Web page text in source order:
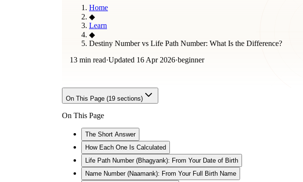
Home
◆
Learn
◆
Destiny Number vs Life Path Number: What Is the Difference?
13 min read·Updated 16 Apr 2026·beginner
On This Page (19 sections)
On This Page
The Short Answer
How Each One Is Calculated
Life Path Number (Bhagyank): From Your Date of Birth
Name Number (Naamank): From Your Full Birth Name